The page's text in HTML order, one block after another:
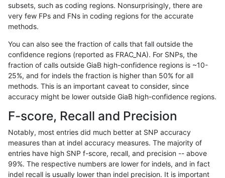
gduggal-bwafb INDEL C16_PLUS tech_badpromoters
gduggal-bwafb
gduggal-bwafb INDEL C1_5 *
gduggal-bwafb INDEL C1_5 HG002complexvar
gduggal-bwafb INDEL C1_5 HG002complexvar
gduggal-bwafb
gduggal-bwafb INDEL C1_5 decoy
gduggal-bwafb INDEL C1_5 decoy
subsets, such as coding regions. Nonsurprisingly, there are
very few FPs and FNs in coding regions for the accurate
methods.
You can also see the fraction of calls that fall outside the
confidence regions (reported as FRAC_NA). For SNPs, the
fraction of calls outside GiaB high-confidence regions is ~10-
25%, and for indels the fraction is higher than 50% for all
methods. This is an important caveat to consider, since
accuracy might be lower outside GiaB high-confidence regions.
F-score, Recall and Precision
Notably, most entries did much better at SNP accuracy
measures than at indel accuracy measures. The majority of
entries have high SNP f-score, recall, and precision -- above
99%. The respective numbers are lower for indels, and in fact
indel recall is usually lower than indel precision. It is important